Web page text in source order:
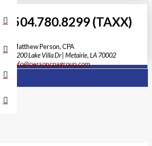
504.780.8299 (TAXX)
Matthew Person, CPA
3200 Lake Villa Dr | Metairie, LA 70002
info@personcpagroup.com